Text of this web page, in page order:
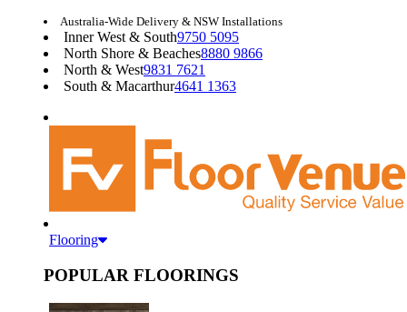
Australia-Wide Delivery & NSW Installations
Inner West & South9750 5095
North Shore & Beaches8880 9866
North & West9831 7621
South & Macarthur4641 1363
Flooring
POPULAR FLOORINGS